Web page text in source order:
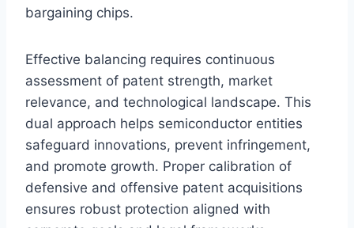
bargaining chips.
Effective balancing requires continuous
assessment of patent strength, market
relevance, and technological landscape. This
dual approach helps semiconductor entities
safeguard innovations, prevent infringement,
and promote growth. Proper calibration of
defensive and offensive patent acquisitions
ensures robust protection aligned with